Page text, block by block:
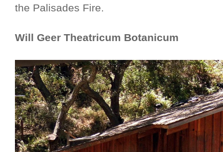
the Palisades Fire.
Will Geer Theatricum Botanicum